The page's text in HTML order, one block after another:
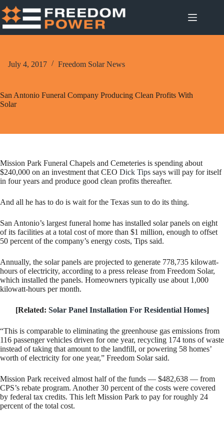
to
content
July 4, 2017 Freedom Solar News
San Antonio Funeral Company Producing Clean Profits With
Solar
Mission Park Funeral Chapels and Cemeteries is spending about
$240,000 on an investment that CEO Dick Tips says will pay for itself
in four years and produce good clean profits thereafter.
And all he has to do is wait for the Texas sun to do its thing.
San Antonio’s largest funeral home has installed solar panels on eight
of its facilities at a total cost of more than $1 million, enough to offset
50 percent of the company’s energy costs, Tips said.
Annually, the solar panels are projected to generate 778,735 kilowatt-
hours of electricity, according to a press release from Freedom Solar,
which installed the panels. Homeowners typically use about 1,000
kilowatt-hours per month.
[Related: Solar Panel Installation For Residential Homes]
“This is comparable to eliminating the greenhouse gas emissions from
116 passenger vehicles driven for one year, recycling 174 tons of waste
instead of taking that amount to the landfill, or powering 58 homes’
worth of electricity for one year,” Freedom Solar said.
Mission Park received almost half of the funds — $482,638 — from
CPS’s rebate program. Another 30 percent of the costs were covered
by federal tax credits. This left Mission Park to pay for roughly 24
percent of the total cost.